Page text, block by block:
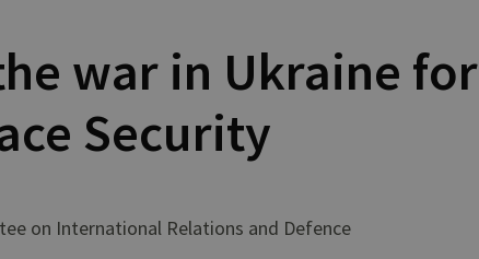
war in Ukraine for
Security
on International Relations and Defence